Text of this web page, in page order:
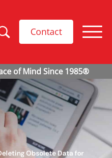
Contact
Obsolete Data for